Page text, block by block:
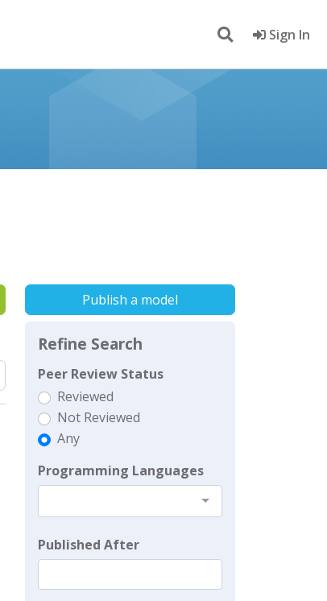
Sign In
Publish a model
Refine Search
Peer Review Status
Reviewed
Not Reviewed
Any
Programming Languages
Published After